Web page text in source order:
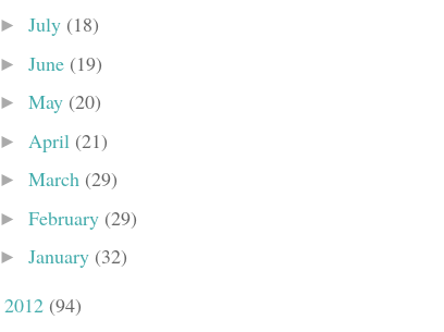
► July (18)
► June (19)
► May (20)
► April (21)
► March (29)
► February (29)
► January (32)
2012 (94)